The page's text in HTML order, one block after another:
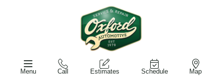
Menu Call Estimates Schedule Map